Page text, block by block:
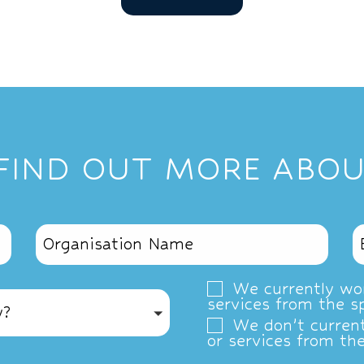
OUT MORE
We currently
services from the
We don’t
or services from